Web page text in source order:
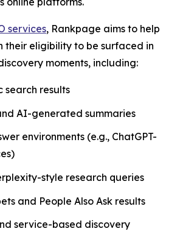
services, Rankpage aims to help
their eligibility to be surfaced in
moments, including:
search results
AI-generated summaries
environments (e.g., ChatGPT-
style research queries
and People Also Ask results
service-based discovery